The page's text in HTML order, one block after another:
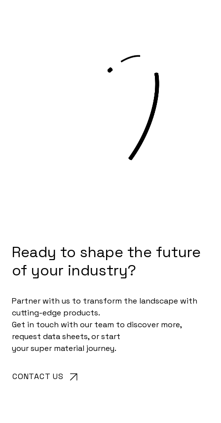
Ready to shape the future
of your industry?
Partner with us to transform the landscape with
cutting-edge products.
Get in touch with our team to discover more,
request data sheets, or start
your super material journey.
CONTACT US